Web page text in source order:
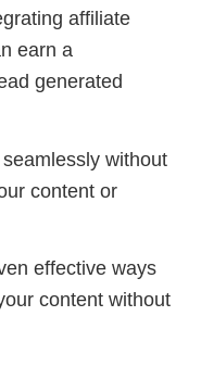
affiliate
earn a
generated
without
content or
effective ways
content without